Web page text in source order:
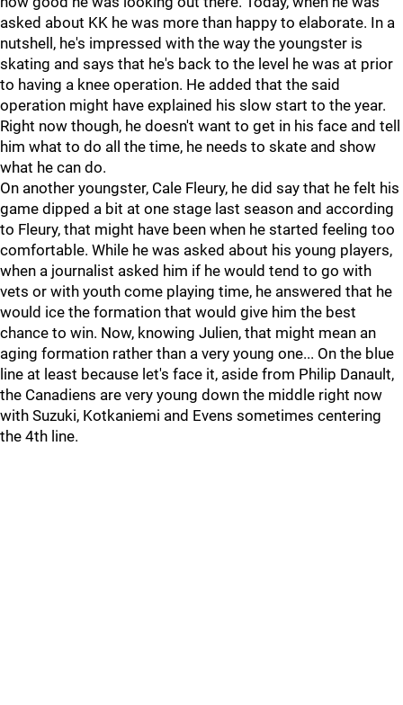
asked about KK he was more than happy to elaborate. In a
nutshell, he's impressed with the way the youngster is
skating and says that he's back to the level he was at prior
to having a knee operation. He added that the said
operation might have explained his slow start to the year.
Right now though, he doesn't want to get in his face and tell
him what to do all the time, he needs to skate and show
what he can do.
On another youngster, Cale Fleury, he did say that he felt his
game dipped a bit at one stage last season and according
to Fleury, that might have been when he started feeling too
comfortable. While he was asked about his young players,
when a journalist asked him if he would tend to go with
vets or with youth come playing time, he answered that he
would ice the formation that would give him the best
chance to win. Now, knowing Julien, that might mean an
aging formation rather than a very young one... On the blue
line at least because let's face it, aside from Philip Danault,
the Canadiens are very young down the middle right now
with Suzuki, Kotkaniemi and Evens sometimes centering
the 4th line.